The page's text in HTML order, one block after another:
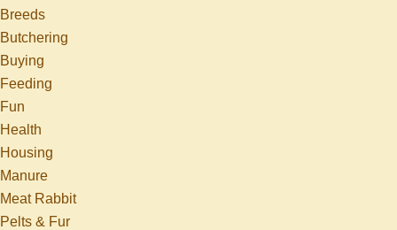
Breeds
Butchering
Buying
Feeding
Fun
Health
Housing
Manure
Meat Rabbit
Pelts & Fur